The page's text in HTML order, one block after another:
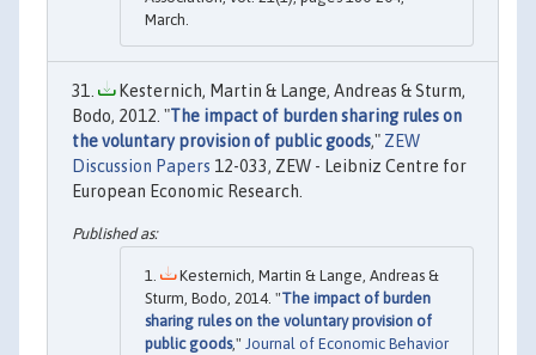
March.
Kesternich, Martin & Lange, Andreas & Sturm,
Bodo, 2012. "The impact of burden sharing rules on
the voluntary provision of public goods," ZEW
Discussion Papers 12-033, ZEW - Leibniz Centre for
European Economic Research.
Kesternich, Martin & Lange, Andreas &
Sturm, Bodo, 2014. "The impact of burden
sharing rules on the voluntary provision of
public goods," Journal of Economic Behavior